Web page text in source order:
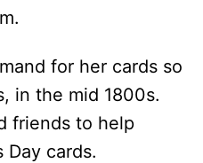
for her cards so
in the mid 1800s.
friends to help
Day cards.